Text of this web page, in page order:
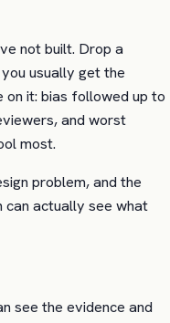
not built. Drop a
usually get the
on it: bias followed up to
and worst
most.
problem, and the
can actually see what
see the evidence and